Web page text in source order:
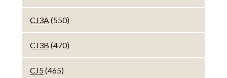
CJ3A(550)
CJ3B (470)
CJ5 (465)